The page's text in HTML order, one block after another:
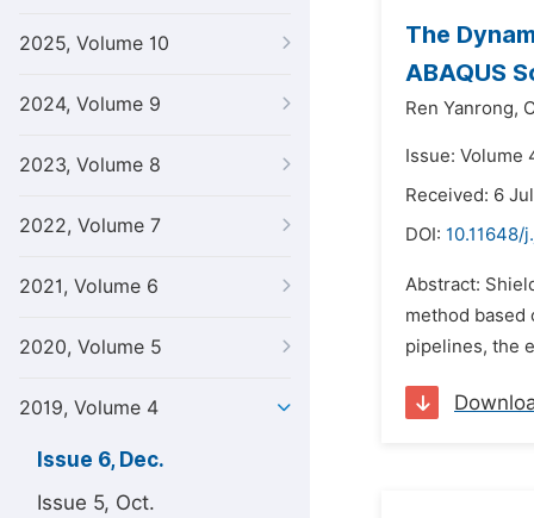
2025, Volume 10
2024, Volume 9
2023, Volume 8
2022, Volume 7
2021, Volume 6
2020, Volume 5
2019, Volume 4
Issue 6, Dec.
Issue 5, Oct.
The
ABAQUS
Ren Yanrong,
Issue: Volume
Received: 6
DOI: 10.11648/
Abstract:
method based
pipelines, the